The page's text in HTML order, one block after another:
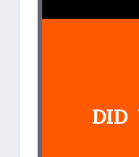
DID